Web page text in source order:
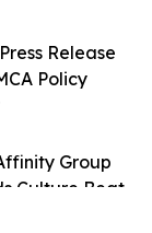
Group
Culture Beat.
Release
Policy